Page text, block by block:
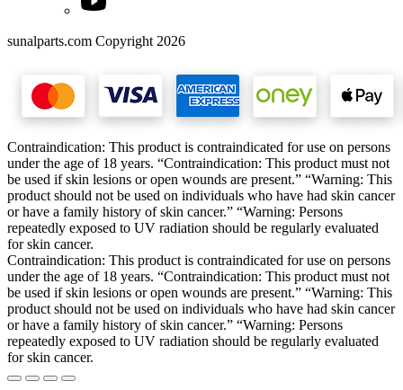
sunalparts.com Copyright 2026
Contraindication: This product is contraindicated for use on persons
under the age of 18 years. “Contraindication: This product must not
be used if skin lesions or open wounds are present.” “Warning: This
product should not be used on individuals who have had skin cancer
or have a family history of skin cancer.” “Warning: Persons
repeatedly exposed to UV radiation should be regularly evaluated
for skin cancer.
Contraindication: This product is contraindicated for use on persons
under the age of 18 years. “Contraindication: This product must not
be used if skin lesions or open wounds are present.” “Warning: This
product should not be used on individuals who have had skin cancer
or have a family history of skin cancer.” “Warning: Persons
repeatedly exposed to UV radiation should be regularly evaluated
for skin cancer.